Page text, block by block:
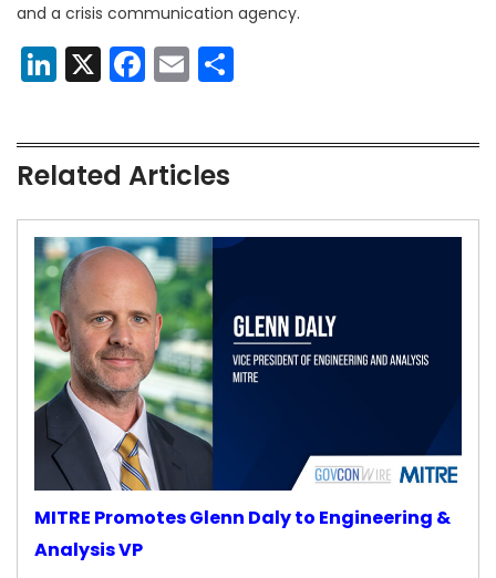
and a crisis communication agency.
LinkedIn
X Facebook
Email
Related Articles
MITRE Promotes Glenn Daly to Engineering &
Analysis VP